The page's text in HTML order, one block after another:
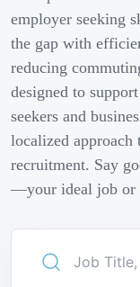
employer seeking
the gap with
reducing
designed to
seekers and
localized approach
recruitment. Say
—your ideal job or